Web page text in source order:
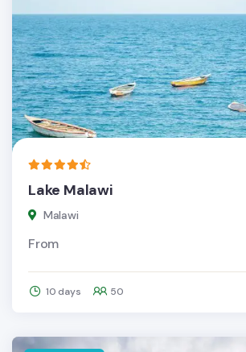
Lake Malawi
Malawi
From
10 days 50